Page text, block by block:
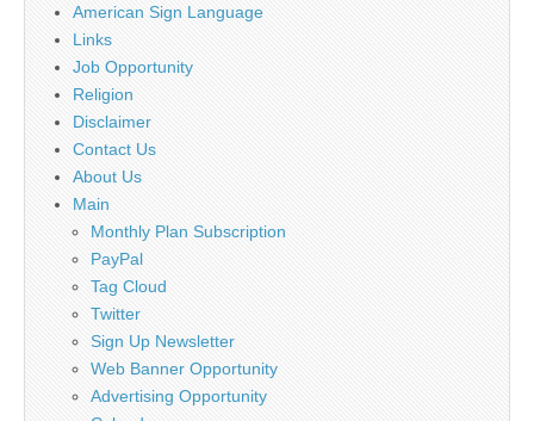
American Sign Language
Links
Job Opportunity
Religion
Disclaimer
Contact Us
About Us
Main
Monthly Plan Subscription
PayPal
Tag Cloud
Twitter
Sign Up Newsletter
Web Banner Opportunity
Advertising Opportunity